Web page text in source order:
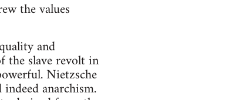
the values
and
the slave revolt in
Nietzsche
anarchism.